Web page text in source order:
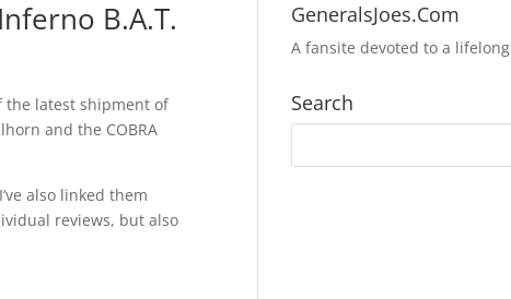
B.A.T.
the latest shipment of
and the COBRA
also linked them
reviews, but also
GeneralsJoes.Com
A fansite devoted to a lifelong
Search